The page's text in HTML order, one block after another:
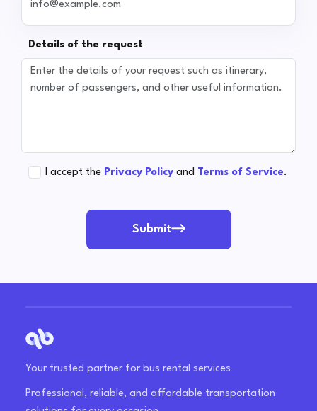
Details of the request
I accept the Privacy Policy and Terms of Service.
Submit
Your trusted partner for bus rental services
Professional, reliable, and affordable transportation